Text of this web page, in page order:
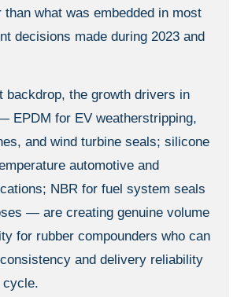
than what was embedded in most
decisions made during 2023 and
backdrop, the growth drivers in
EPDM for EV weatherstripping,
and wind turbine seals; silicone
automotive and
NBR for fuel system seals
— are creating genuine volume
for rubber compounders who can
and delivery reliability
cycle.